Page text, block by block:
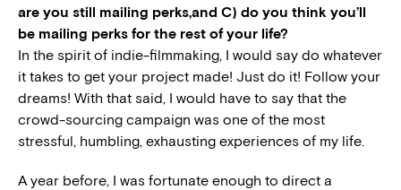
are you still mailing perks,and C) do you think you’ll
be mailing perks for the rest of your life?
In the spirit of indie-filmmaking, I would say do whatever
it takes to get your project made! Just do it! Follow your
dreams! With that said, I would have to say that the
crowd-sourcing campaign was one of the most
stressful, humbling, exhausting experiences of my life.
A year before, I was fortunate enough to direct a